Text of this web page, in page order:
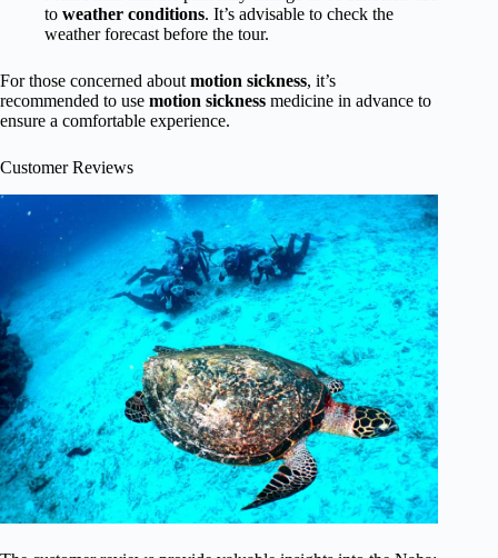
to weather conditions. It’s advisable to check the
weather forecast before the tour.
For those concerned about motion sickness, it’s
recommended to use motion sickness medicine in advance to
ensure a comfortable experience.
Customer Reviews